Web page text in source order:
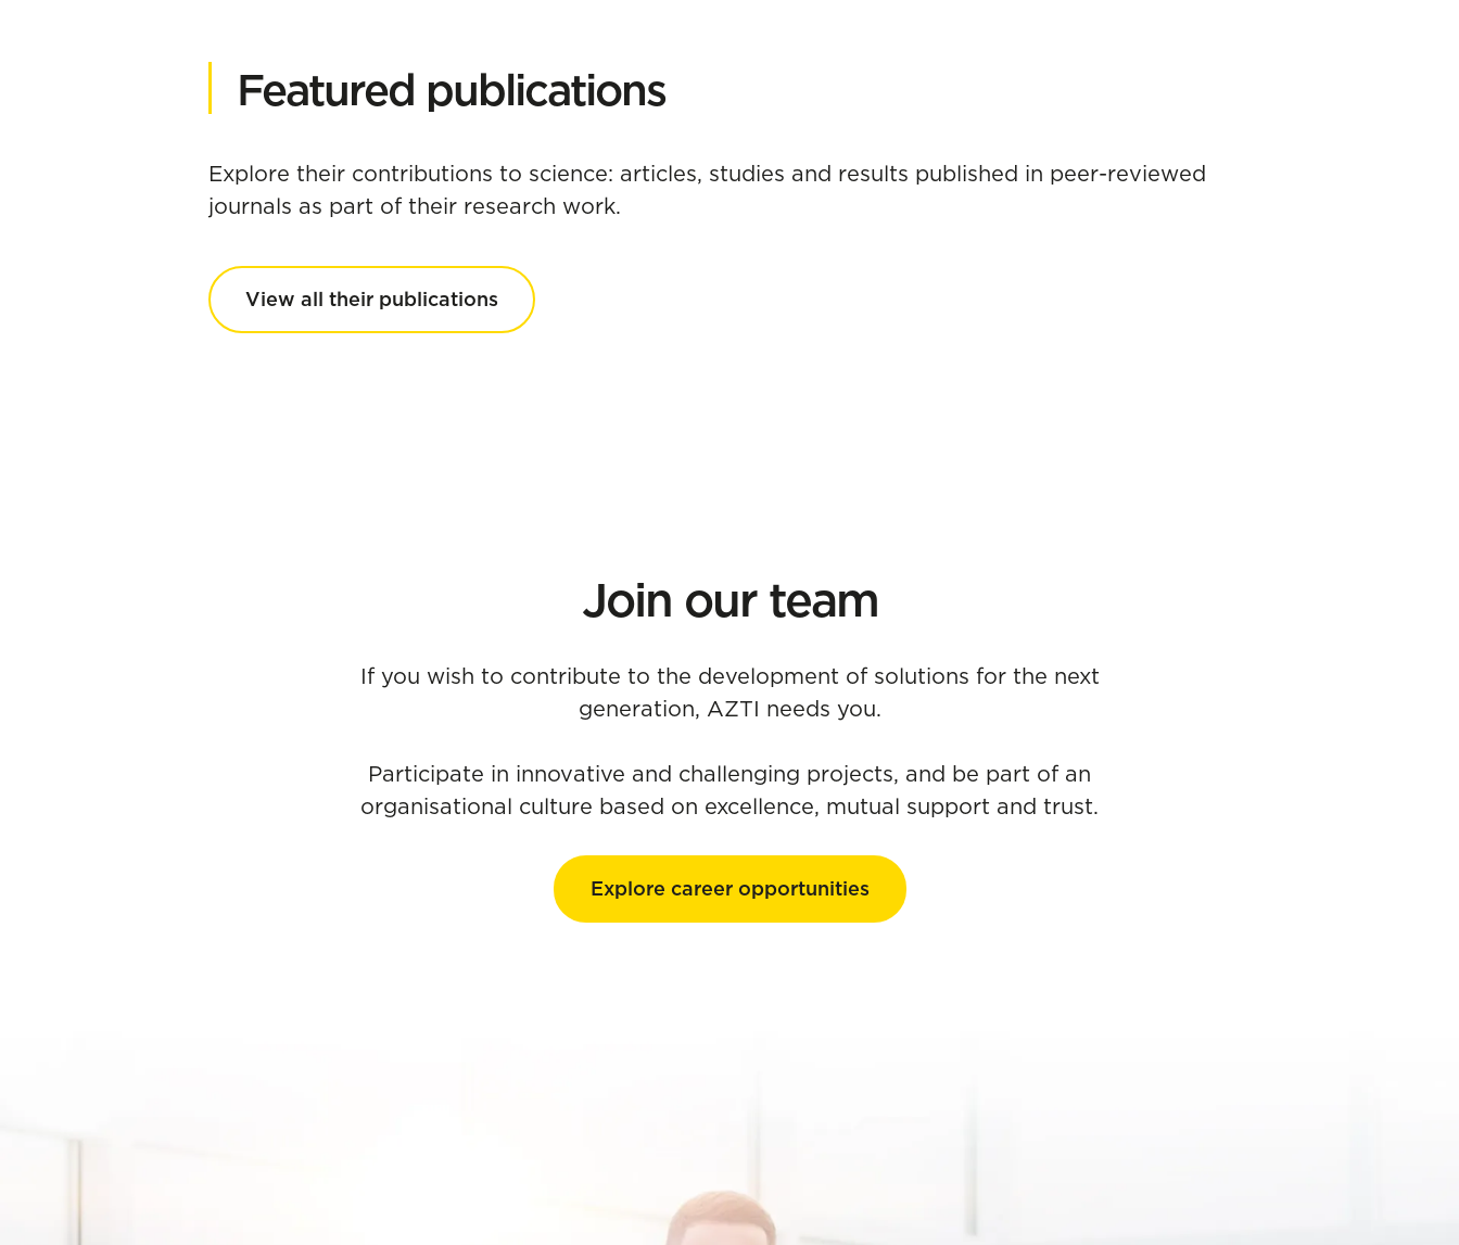
Featured publications
Explore their contributions to science: articles, studies and results published in peer-reviewed
journals as part of their research work.
View all their publications
Join our team
If you wish to contribute to the development of solutions for the next
generation, AZTI needs you.
Participate in innovative and challenging projects, and be part of an
organisational culture based on excellence, mutual support and trust.
Explore career opportunities